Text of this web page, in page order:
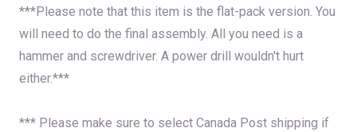
***Please note that this item is the flat-pack version. You
will need to do the final assembly. All you need is a
hammer and screwdriver. A power drill wouldn't hurt
either.***
*** Please make sure to select Canada Post shipping if